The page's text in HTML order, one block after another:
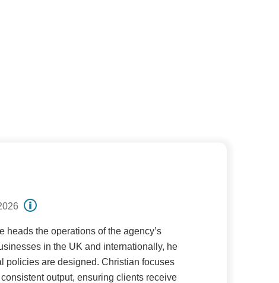
the operations of the agency’s
in the UK and internationally, he
policies are designed. Christian focuses
output, ensuring clients receive